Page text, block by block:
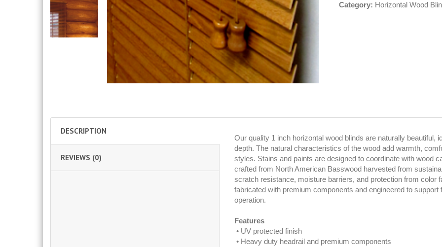
Category: Horizontal Wood
DESCRIPTION
REVIEWS (0)
Our quality 1 inch horizontal wood blinds are naturally beautiful,
depth. The natural characteristics of the wood add warmth,
styles. Stains and paints are designed to coordinate with wood
crafted from North American Basswood harvested from
scratch resistance, moisture barriers, and protection from color
fabricated with premium components and engineered to
operation.
Features
• UV protected finish
• Heavy duty headrail and premium components